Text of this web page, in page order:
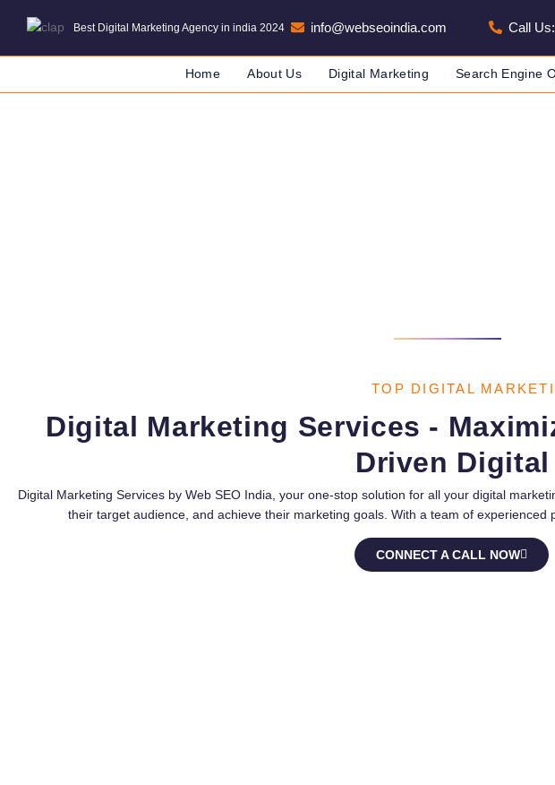
Best Digital Marketing Agency in india 2024 info@webseoindia.com Call
Home About Us Digital Marketing Search Engine
TOP DIGITAL
Digital Marketing Services -
Driven
Digital Marketing Services by Web SEO India, your one-stop solution for all your digital
their target audience, and achieve their marketing goals. With a team of
CONNECT A CALL NOW